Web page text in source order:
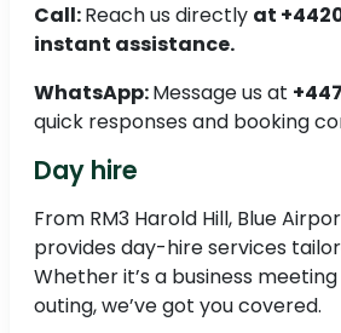
Call:Reach us directly at
instant assistance.
WhatsApp:Message us at
quick responses and booking
Day hire
From RM3 Harold Hill, Blue
provides day-hire services
Whether it’s a business
outing, we’ve got you covered.